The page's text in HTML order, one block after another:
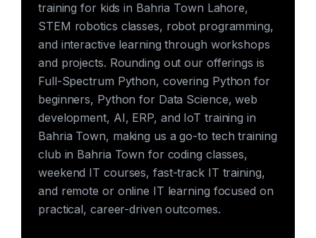
training for kids in Bahria Town Lahore,
STEM robotics classes, robot programming,
and interactive learning through workshops
and projects. Rounding out our offerings is
Full-Spectrum Python, covering Python for
beginners, Python for Data Science, web
development, AI, ERP, and IoT training in
Bahria Town, making us a go-to tech training
club in Bahria Town for coding classes,
weekend IT courses, fast-track IT training,
and remote or online IT learning focused on
practical, career-driven outcomes.